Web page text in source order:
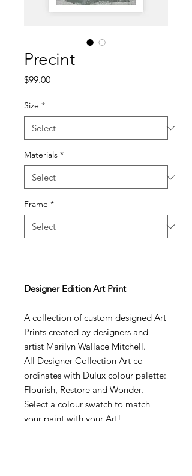
Precint
$99.00Price
Size *
Materials *
Frame *
Designer Edition Art Print
A collection of custom designed Art
Prints created by designers and
artist Marilyn Wallace Mitchell.
All Designer Collection Art co-
ordinates with Dulux colour palette:
Flourish, Restore and Wonder.
Select a colour swatch to match
your paint with your Art!